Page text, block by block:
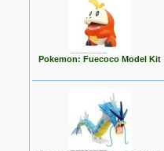
Pokemon: Fuecoco Model Kit